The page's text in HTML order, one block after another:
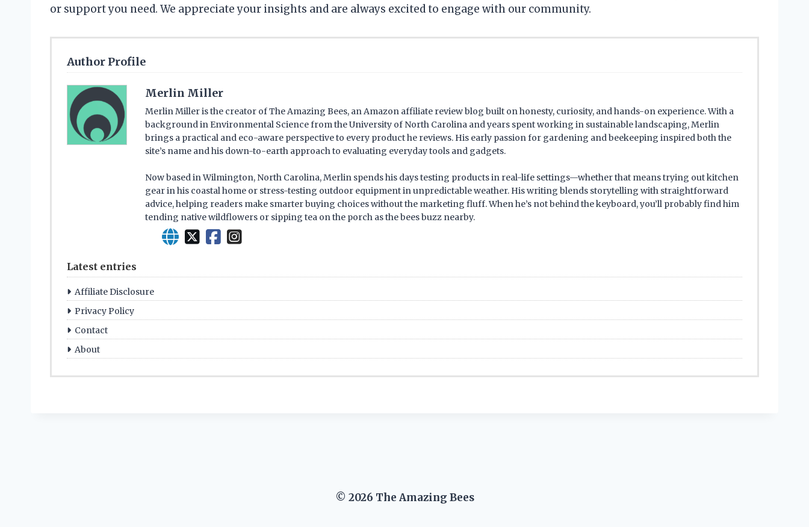
or support you need. We appreciate your insights and are always excited to engage with our community.
Author Profile
Merlin Miller
Merlin Miller is the creator of The Amazing Bees, an Amazon affiliate review blog built on honesty, curiosity, and hands-on experience. With a
background in Environmental Science from the University of North Carolina and years spent working in sustainable landscaping, Merlin
brings a practical and eco-aware perspective to every product he reviews. His early passion for gardening and beekeeping inspired both the
site’s name and his down-to-earth approach to evaluating everyday tools and gadgets.
Now based in Wilmington, North Carolina, Merlin spends his days testing products in real-life settings—whether that means trying out kitchen
gear in his coastal home or stress-testing outdoor equipment in unpredictable weather. His writing blends storytelling with straightforward
advice, helping readers make smarter buying choices without the marketing fluff. When he’s not behind the keyboard, you’ll probably find him
tending native wildflowers or sipping tea on the porch as the bees buzz nearby.
Latest entries
Affiliate Disclosure
Privacy Policy
Contact
About
© 2026 The Amazing Bees